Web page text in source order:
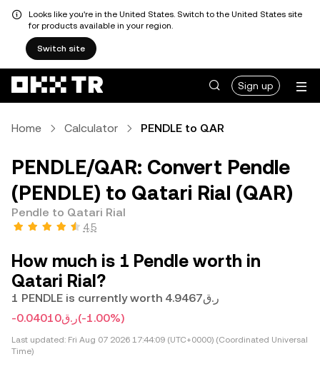
Looks like you're in the United States. Switch to the United States site
for products available in your region.
Switch site
Sign up
Home Calculator PENDLE to QAR
PENDLE/QAR: Convert Pendle
(PENDLE) to Qatari Rial (QAR)
Pendle to Qatari Rial
4.5
How much is 1 Pendle worth in
Qatari Rial?
1 PENDLE is currently worth ر.ق4.9467
-ر.ق0.04010(-1.00%)
Last updated: Fri Aug 07 2026 17:44:09 (UTC+0000) (Coordinated Universal
Time)